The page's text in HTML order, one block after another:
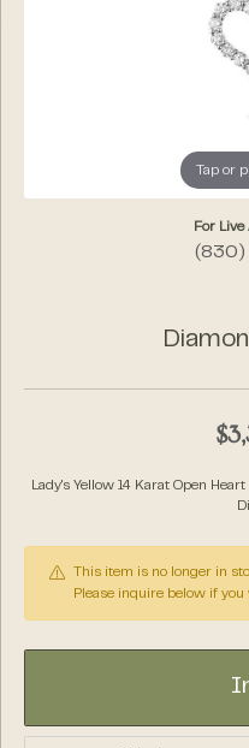
Tap or
For Live
(830)
Lady's Yellow 14 Karat Open
This item is no longer in
Please inquire below if